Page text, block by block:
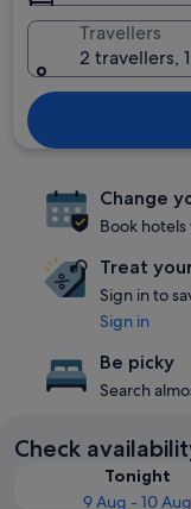
Travellers
2 travellers,
Change
Book
Treat
Sign in to
Sign in
Be picky
Search
Check
Tonight
9 Aug - 10 Aug